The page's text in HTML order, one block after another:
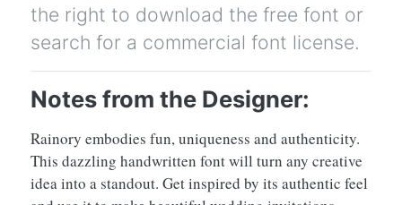
the right to download the free font or
search for a commercial font license.
Notes from the Designer:
Rainory embodies fun, uniqueness and authenticity.
This dazzling handwritten font will turn any creative
idea into a standout. Get inspired by its authentic feel